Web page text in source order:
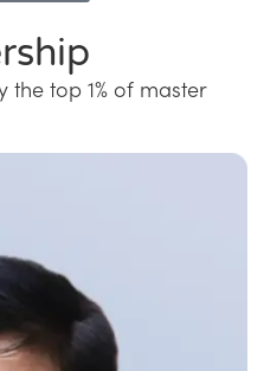
the top 1% of master